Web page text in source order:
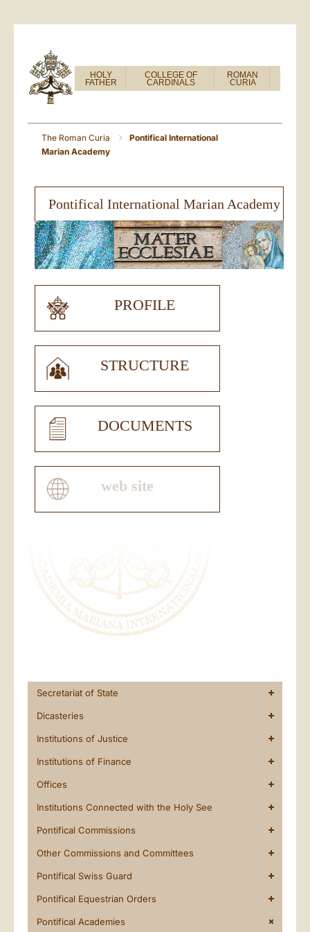
HOLY
FATHER
COLLEGE OF
CARDINALS
ROMAN
CURIA
The Roman Curia
Pontifical International
Marian Academy
Pontifical International Marian Academy
PROFILE
STRUCTURE
DOCUMENTS
web site
Secretariat of State
Dicasteries
Institutions of Justice
Institutions of Finance
Offices
Institutions Connected with the Holy See
Pontifical Commissions
Other Commissions and Committees
Pontifical Swiss Guard
Pontifical Equestrian Orders
Pontifical Academies